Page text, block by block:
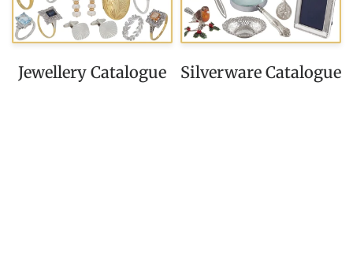
Jewellery Catalogue Silverware Catalogue